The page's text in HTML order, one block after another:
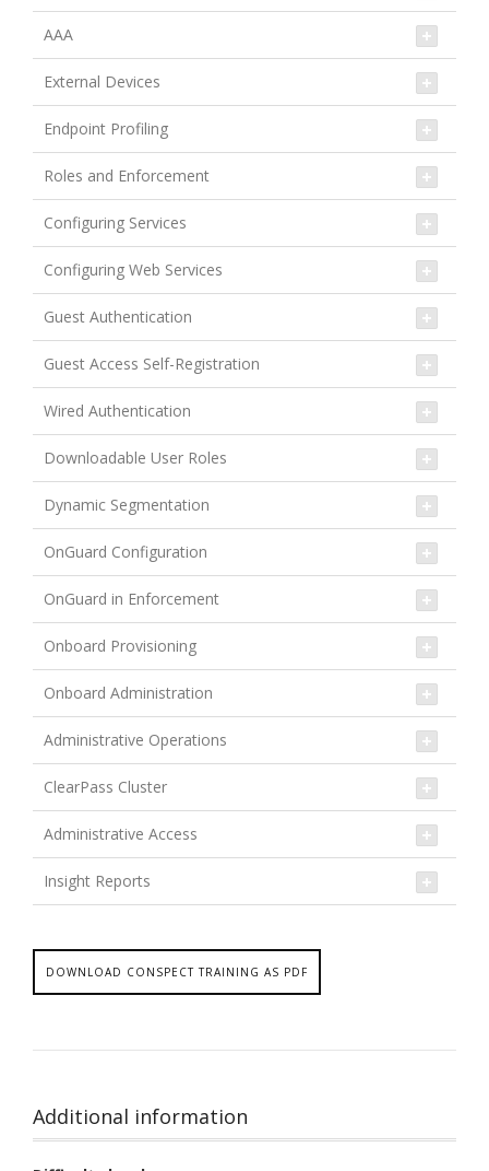
AAA
External Devices
Endpoint Profiling
Roles and Enforcement
Configuring Services
Configuring Web Services
Guest Authentication
Guest Access Self-Registration
Wired Authentication
Downloadable User Roles
Dynamic Segmentation
OnGuard Configuration
OnGuard in Enforcement
Onboard Provisioning
Onboard Administration
Administrative Operations
ClearPass Cluster
Administrative Access
Insight Reports
DOWNLOAD CONSPECT TRAINING AS PDF
Additional information